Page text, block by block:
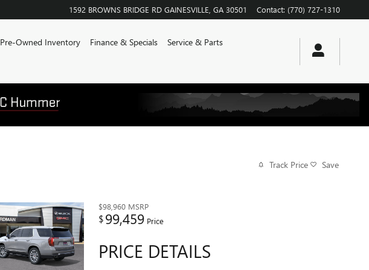
1592 BROWNS BRIDGE RD GAINESVILLE GA 30501 Contact: (770) 727-1310
Pre-Owned Inventory Finance & Specials
Service & Parts
Track Price Save
$98,960 MSRP
$99,459 Price
PRICE DETAILS